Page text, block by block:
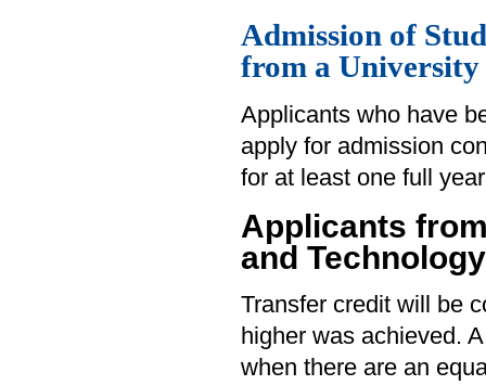
Admission of
from a University
Applicants who have
apply for admission
for at least one full
Applicants
and
Transfer credit will be
higher was achieved.
when there are an